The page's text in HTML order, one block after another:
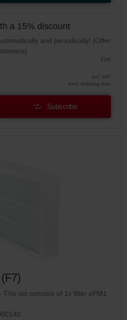
a 15% discount
and periodically! (Offer
EUR
incl. VAT
excl. shipping fees
Subscribe
set consists of 1x filter ePM1